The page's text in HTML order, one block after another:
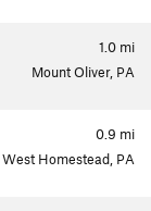
1.0 mi
Mount Oliver, PA
0.9 mi
West Homestead, PA